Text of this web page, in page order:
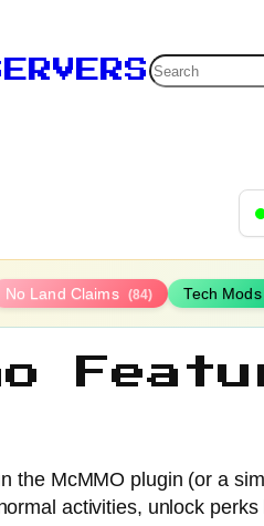
Search
No Land Claims (84) Tech Mods
the McMMO plugin (or a
activities, unlock